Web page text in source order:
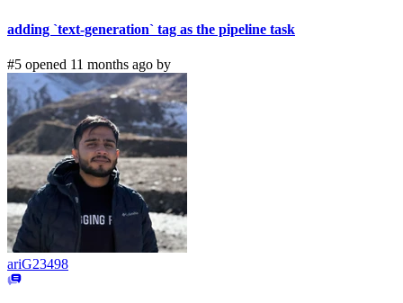
adding `text-generation` tag as the pipeline task
#5 opened 11 months ago by
ariG23498